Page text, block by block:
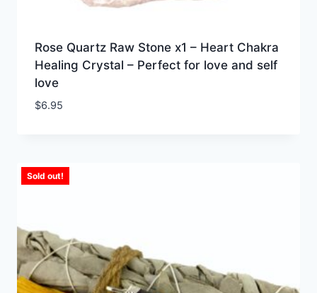
Rose Quartz Raw Stone x1 – Heart Chakra
Healing Crystal – Perfect for love and self
love
$6.95
Sold out!